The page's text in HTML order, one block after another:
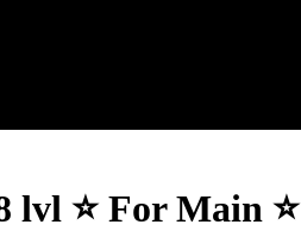
lvl ⭐️ For Main ⭐️